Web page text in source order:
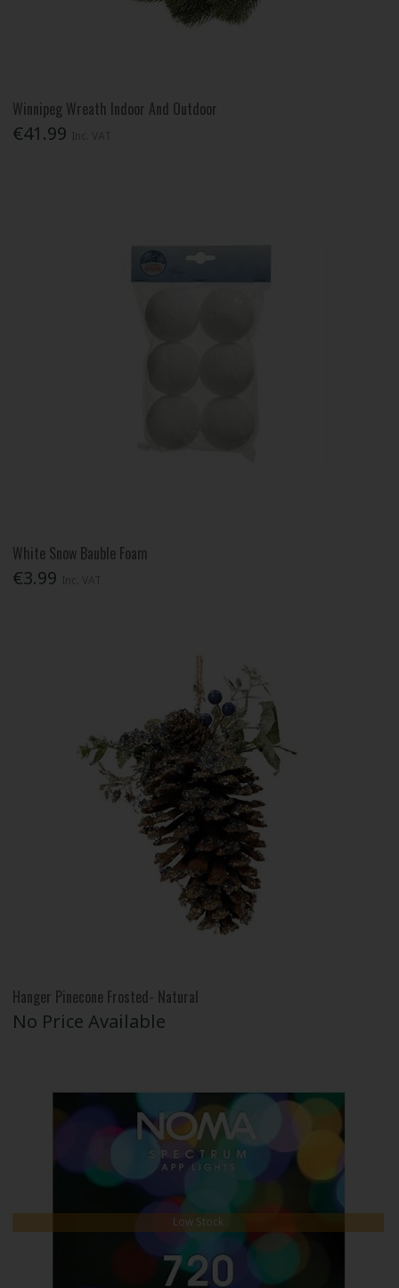
Winnipeg Wreath Indoor And Outdoor
€41.99
White Snow Bauble Foam
€3.99
Hanger Pinecone Frosted- Natural
No Price Available
Low Stock